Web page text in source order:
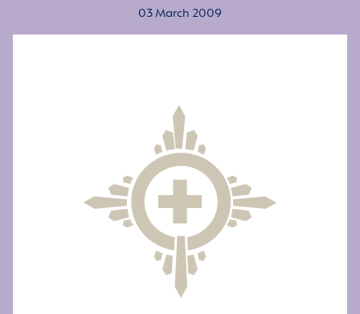
03 March 2009